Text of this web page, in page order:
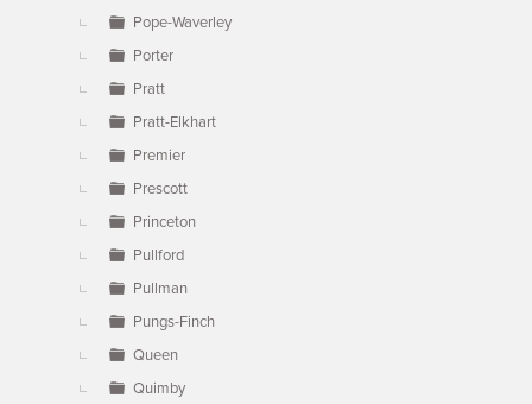
Pope-Waverley
Porter
Pratt
Pratt-Elkhart
Premier
Prescott
Princeton
Pullford
Pullman
Pungs-Finch
Queen
Quimby